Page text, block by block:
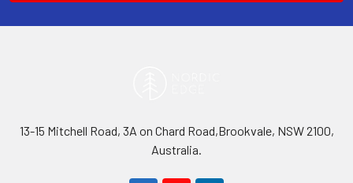
13-15 Mitchell Road, 3A on Chard Road,Brookvale, NSW 2100,
Australia.